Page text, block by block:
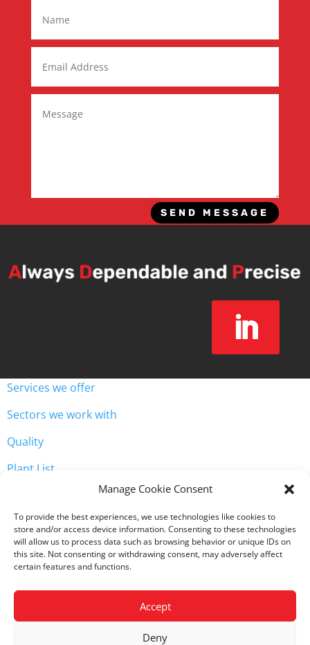
Manage Cookie Consent
To provide the best experiences, we use technologies like cookies to
store and/or access device information. Consenting to these technologies
will allow us to process data such as browsing behavior or unique IDs on
this site. Not consenting or withdrawing consent, may adversely affect
certain features and functions.
Accept
Deny
SEND MESSAGE
Services we offer
Sectors we work with
Quality
Plant List
Unit 3, Westway Industrial Estate, Throckley, Newcastle
upon Tyne NE15 9HW
0191 2568071